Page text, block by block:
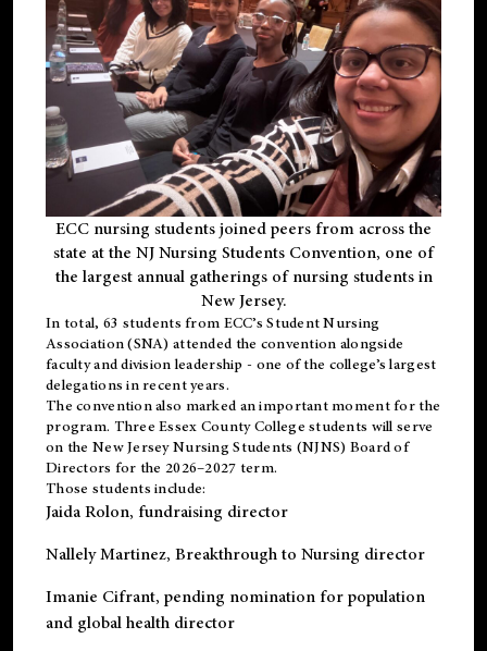
ECC nursing students joined peers from across the
state at the NJ Nursing Students Convention, one of
the largest annual gatherings of nursing students in
New Jersey.
In total, 63 students from ECC’s Student Nursing
Association (SNA) attended the convention alongside
faculty and division leadership - one of the college’s largest
delegations in recent years.
The convention also marked an important moment for the
program. Three Essex County College students will serve
on the New Jersey Nursing Students (NJNS) Board of
Directors for the 2026–2027 term.
Those students include:
Jaida Rolon, fundraising director
Nallely Martinez, Breakthrough to Nursing director
Imanie Cifrant, pending nomination for population
and global health director